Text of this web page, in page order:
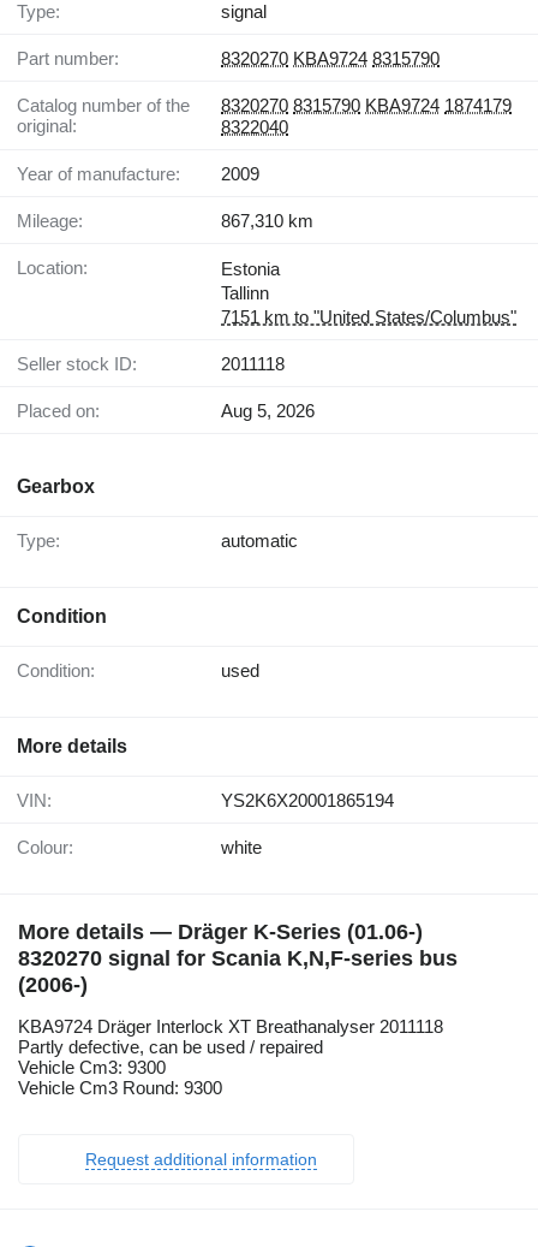
Type: signal
Part number: 8320270 KBA9724 8315790
Catalog number of the
original:
8320270 8315790 KBA9724 1874179
8322040
Year of manufacture: 2009
Mileage: 867,310 km
Location:
Estonia
Tallinn
7151 km to "United States/Columbus"
Seller stock ID: 2011118
Placed on: Aug 5, 2026
Gearbox
Type: automatic
Condition
Condition: used
More details
VIN: YS2K6X20001865194
Colour: white
More details — Dräger K-Series (01.06-)
8320270 signal for Scania K,N,F-series bus
(2006-)
KBA9724 Dräger Interlock XT Breathanalyser 2011118
Partly defective, can be used / repaired
Vehicle Cm3: 9300
Vehicle Cm3 Round: 9300
Request additional information